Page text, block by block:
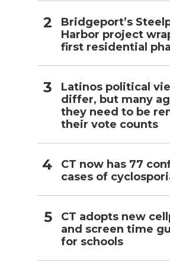
Bridgeport’s
Harbor project
first residential
Latinos political
differ, but many
they need to be
their vote counts
CT now has 77
cases of
CT adopts new
and screen time
for schools